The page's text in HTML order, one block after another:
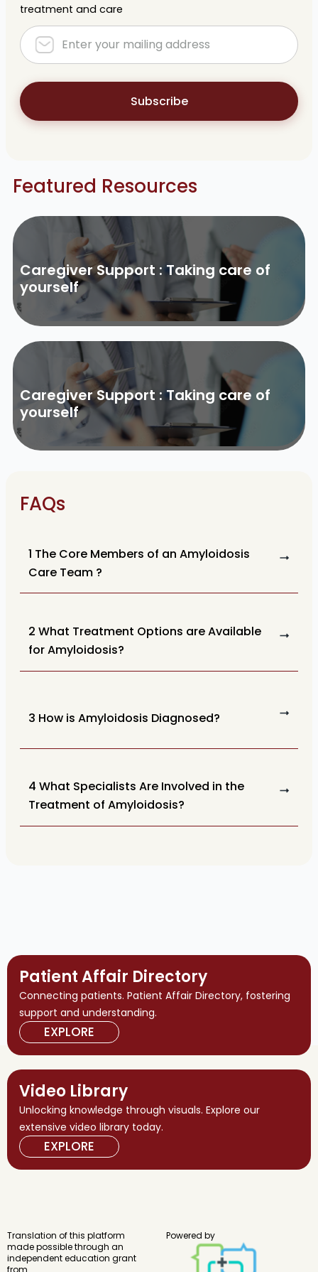
treatment and care
Subscribe
Featured Resources
Caregiver Support : Taking care of
yourself
Caregiver Support : Taking care of
yourself
FAQs
1 The Core Members of an Amyloidosis
Care Team ?
2 What Treatment Options are Available
for Amyloidosis?
3 How is Amyloidosis Diagnosed?
4 What Specialists Are Involved in the
Treatment of Amyloidosis?
Patient Affair Directory
Connecting patients. Patient Affair Directory, fostering
support and understanding.
EXPLORE
Video Library
Unlocking knowledge through visuals. Explore our
extensive video library today.
EXPLORE
Translation of this platform
made possible through an
independent education grant
from
Powered by